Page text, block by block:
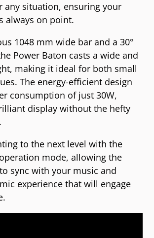
any situation, ensuring your
always on point.
1048 mm wide bar and a 30°
Power Baton casts a wide and
making it ideal for both small
The energy-efficient design
consumption of just 30W,
display without the hefty
to the next level with the
mode, allowing the
sync with your music and
experience that will engage